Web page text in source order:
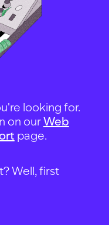
looking for.
on ourWeb
page.
Well, first